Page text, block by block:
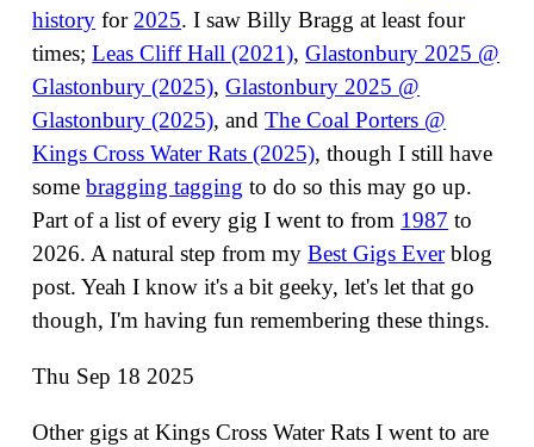
history for 2025. I saw Billy Bragg at least four
times;Leas Cliff Hall (2021),Glastonbury 2025 @
Glastonbury (2025),Glastonbury 2025 @
Glastonbury (2025), andThe Coal Porters @
Kings Cross Water Rats (2025), though I still have
somebragging tagging to do so this may go up.
Part of a list of every gig I went to from 1987 to
2026. A natural step from myBest Gigs Everblog
post. Yeah I know it's a bit geeky, let's let that go
though, I'm having fun remembering these things.
Thu Sep 18 2025
Other gigs at Kings Cross Water Rats I went to are